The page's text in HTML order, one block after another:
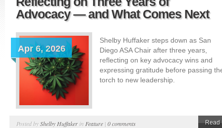
Advocacy — and What Comes Next
Apr 6, 2026
Shelby Huffaker steps down as San
Diego ASA Chair after three years,
reflecting on key advocacy wins and
expressing gratitude before passing
torch to new leadership.
Posted byShelby Huffaker in Feature | 0 comments Read